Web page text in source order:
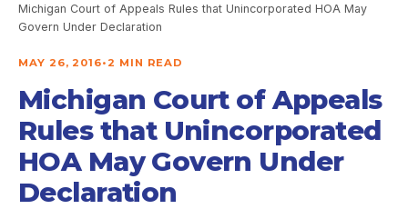
Michigan Court of Appeals Rules that Unincorporated HOA May
Govern Under Declaration
MAY 26, 2016•2 MIN READ
Michigan Court of Appeals
Rules that Unincorporated
HOA May Govern Under
Declaration